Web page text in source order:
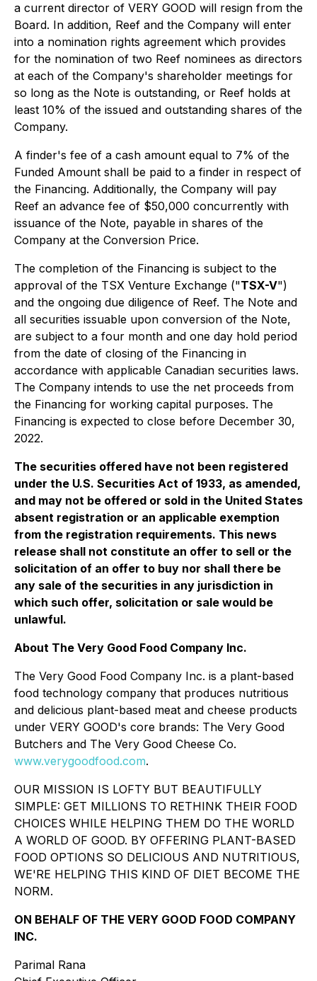
a current director of VERY GOOD will resign from the
Board. In addition, Reef and the Company will enter
into a nomination rights agreement which provides
for the nomination of two Reef nominees as directors
at each of the Company's shareholder meetings for
so long as the Note is outstanding, or Reef holds at
least 10% of the issued and outstanding shares of the
Company.
A finder's fee of a cash amount equal to 7% of the
Funded Amount shall be paid to a finder in respect of
the Financing. Additionally, the Company will pay
Reef an advance fee of $50,000 concurrently with
issuance of the Note, payable in shares of the
Company at the Conversion Price.
The completion of the Financing is subject to the
approval of the TSX Venture Exchange ("TSX-V")
and the ongoing due diligence of Reef. The Note and
all securities issuable upon conversion of the Note,
are subject to a four month and one day hold period
from the date of closing of the Financing in
accordance with applicable Canadian securities laws.
The Company intends to use the net proceeds from
the Financing for working capital purposes. The
Financing is expected to close before December 30,
2022.
The securities offered have not been registered
under the U.S. Securities Act of 1933, as amended,
and may not be offered or sold in the United States
absent registration or an applicable exemption
from the registration requirements. This news
release shall not constitute an offer to sell or the
solicitation of an offer to buy nor shall there be
any sale of the securities in any jurisdiction in
which such offer, solicitation or sale would be
unlawful.
About The Very Good Food Company Inc.
The Very Good Food Company Inc. is a plant-based
food technology company that produces nutritious
and delicious plant-based meat and cheese products
under VERY GOOD's core brands: The Very Good
Butchers and The Very Good Cheese Co.
www.verygoodfood.com.
OUR MISSION IS LOFTY BUT BEAUTIFULLY
SIMPLE: GET MILLIONS TO RETHINK THEIR FOOD
CHOICES WHILE HELPING THEM DO THE WORLD
A WORLD OF GOOD. BY OFFERING PLANT-BASED
FOOD OPTIONS SO DELICIOUS AND NUTRITIOUS,
WE'RE HELPING THIS KIND OF DIET BECOME THE
NORM.
ON BEHALF OF THE VERY GOOD FOOD COMPANY
INC.
Parimal Rana